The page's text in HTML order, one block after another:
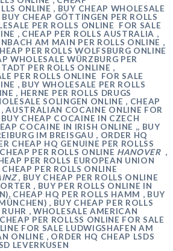
ONLINE , BUY CHEAP WHOLESALE
CHEAP GÖTTINGEN PER ROLLS
PER ROLLS ONLINE FOR SALE
, CHEAP PER ROLLS AUSTRALIA ,
AM MAIN PER ROLLS ONLINE ,
PER ROLLSWOLFSBURG ONLINE
WHOLESALE WÜRZBURG PER
PER ROLLS ONLINE ,
PER ROLLS ONLINE FOR SALE
, BUY WHOLESALE PER ROLLS
, HERNE PER ROLLS DRUGS
SOLINGEN ONLINE , CHEAP
AUSTRALIAN COCAINE ONLINE FOR
CHEAP COCAINE IN CZECH
COCAINE IN IRISH ONLINE ,, BUY
IM BREISGAU , ORDER HQ
CHEAP HQ GENUINE PER ROLLSS
PER ROLLS ONLINE HANOVER ,
PER ROLLS EUROPEAN UNION
CHEAP PER ROLLS ONLINE
, BUY CHEAP PER ROLLS ONLINE
, BUY PER ROLLS ONLINE IN
, CHEAP HQ PER ROLLS HAMM , BUY
, BUY CHEAP PER ROLLS
, WHOLESALE AMERICAN
PER ROLLSS ONLINE FOR SALE
FOR SALE LUDWIGSHAFEN AM
ONLINE , ORDER HQ CHEAP LSDS
LEVERKUSEN